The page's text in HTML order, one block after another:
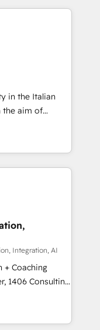
ーケティング・営
グループ会社・部
ロセスのサイロ化
構築します。意
す。 1️⃣
一元化から、
統合運用、デー
を設計・実装。
またぐDX×AI変
して主導。「設
略設
提にした情報設
援：Salesforce・
タム設計、履歴
応：ChatGPT・
in the Italian
the aim of
by
of integrating
from CRM
offline sales
and meet
4
skills,
Integration, AI
+ Coaching
how
just build your
it, then stay